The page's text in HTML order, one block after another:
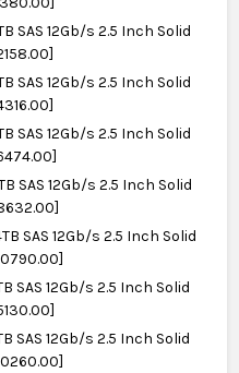
SAS 12Gb/s 2.5 Inch Solid
SAS 12Gb/s 2.5 Inch Solid
SAS 12Gb/s 2.5 Inch Solid
SAS 12Gb/s 2.5 Inch Solid
SAS 12Gb/s 2.5 Inch Solid
SAS 12Gb/s 2.5 Inch Solid
SAS 12Gb/s 2.5 Inch Solid